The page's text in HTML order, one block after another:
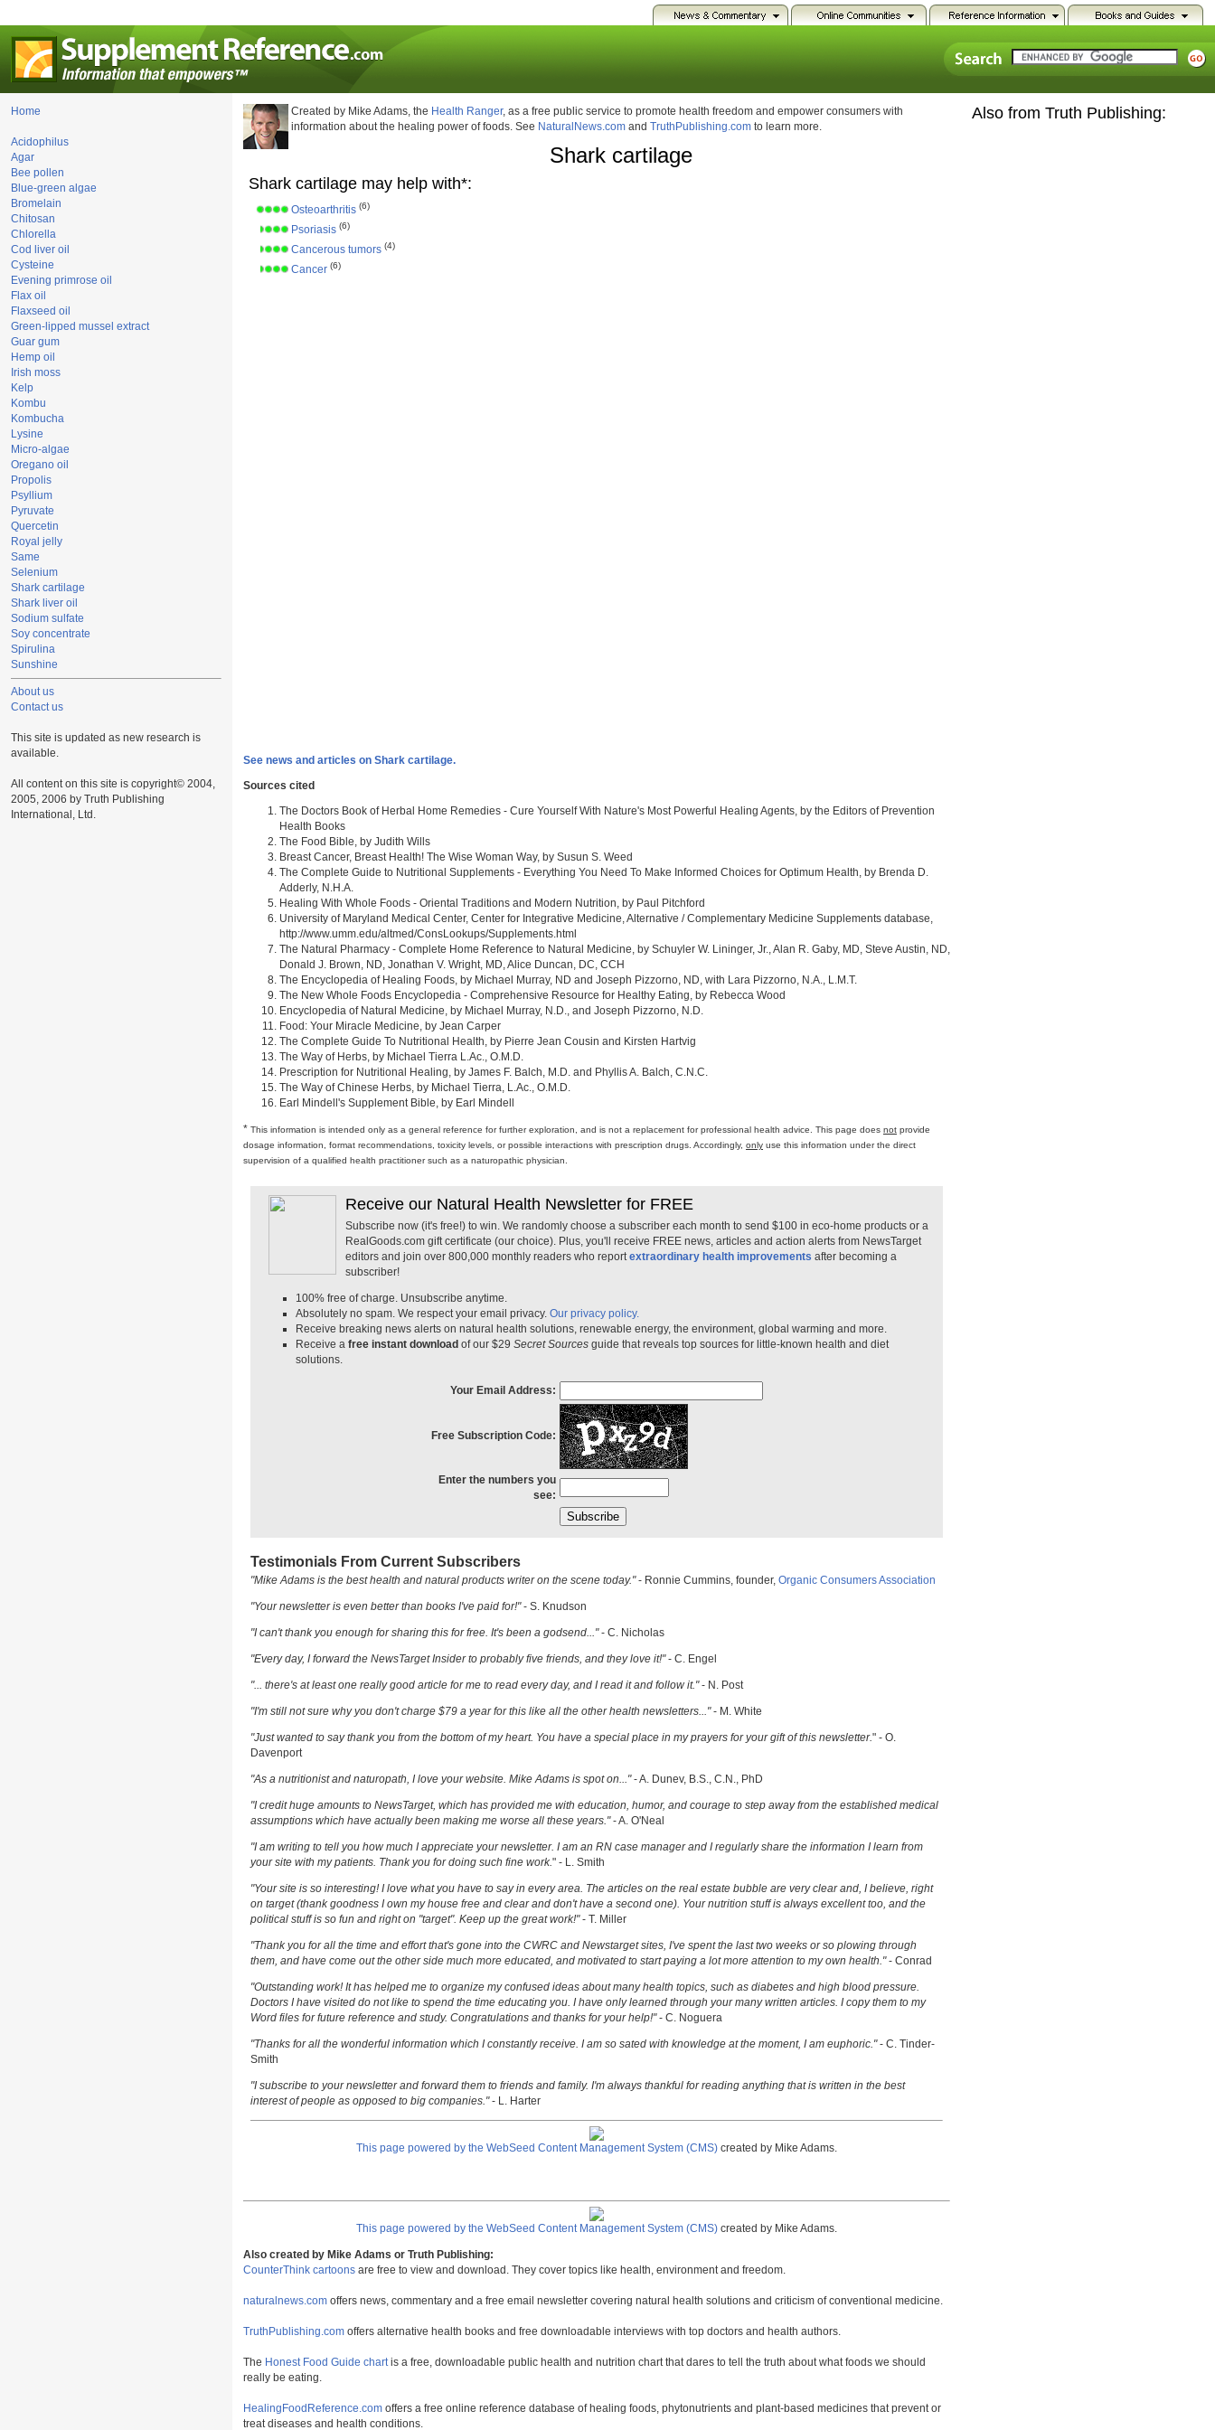
Home
Acidophilus
Agar
Bee pollen
Blue-green algae
Bromelain
Chitosan
Chlorella
Cod liver oil
Cysteine
Evening primrose oil
Flax oil
Flaxseed oil
Green-lipped mussel extract
Guar gum
Hemp oil
Irish moss
Kelp
Kombu
Kombucha
Lysine
Micro-algae
Oregano oil
Propolis
Psyllium
Pyruvate
Quercetin
Royal jelly
Same
Selenium
Shark cartilage
Shark liver oil
Sodium sulfate
Soy concentrate
Spirulina
Sunshine
About us
Contact us
This site is updated as new research is
available.
All content on this site is copyright© 2004,
2005, 2006 by Truth Publishing
International, Ltd.
Created by Mike Adams, the Health Ranger, as a free public service to promote health freedom and empower consumers with
information about the healing power of foods. See NaturalNews.com and TruthPublishing.com to learn more.
Shark cartilage
Shark cartilage may help with*:
Osteoarthritis (6)
Psoriasis (6)
Cancerous tumors (4)
Cancer (6)
See news and articles on Shark cartilage.
Sources cited
The Doctors Book of Herbal Home Remedies - Cure Yourself With Nature's Most Powerful Healing Agents, by the Editors of Prevention
Health Books
The Food Bible, by Judith Wills
Breast Cancer, Breast Health! The Wise Woman Way, by Susun S. Weed
The Complete Guide to Nutritional Supplements - Everything You Need To Make Informed Choices for Optimum Health, by Brenda D.
Adderly, N.H.A.
Healing With Whole Foods - Oriental Traditions and Modern Nutrition, by Paul Pitchford
University of Maryland Medical Center, Center for Integrative Medicine, Alternative / Complementary Medicine Supplements database,
http://www.umm.edu/altmed/ConsLookups/Supplements.html
The Natural Pharmacy - Complete Home Reference to Natural Medicine, by Schuyler W. Lininger, Jr., Alan R. Gaby, MD, Steve Austin, ND,
Donald J. Brown, ND, Jonathan V. Wright, MD, Alice Duncan, DC, CCH
The Encyclopedia of Healing Foods, by Michael Murray, ND and Joseph Pizzorno, ND, with Lara Pizzorno, N.A., L.M.T.
The New Whole Foods Encyclopedia - Comprehensive Resource for Healthy Eating, by Rebecca Wood
Encyclopedia of Natural Medicine, by Michael Murray, N.D., and Joseph Pizzorno, N.D.
Food: Your Miracle Medicine, by Jean Carper
The Complete Guide To Nutritional Health, by Pierre Jean Cousin and Kirsten Hartvig
The Way of Herbs, by Michael Tierra L.Ac., O.M.D.
Prescription for Nutritional Healing, by James F. Balch, M.D. and Phyllis A. Balch, C.N.C.
The Way of Chinese Herbs, by Michael Tierra, L.Ac., O.M.D.
Earl Mindell's Supplement Bible, by Earl Mindell
* This information is intended only as a general reference for further exploration, and is not a replacement for professional health advice. This page does not provide
dosage information, format recommendations, toxicity levels, or possible interactions with prescription drugs. Accordingly, only use this information under the direct
supervision of a qualified health practitioner such as a naturopathic physician.
Receive our Natural Health Newsletter for FREE
Subscribe now (it's free!) to win. We randomly choose a subscriber each month to send $100 in eco-home products or a
RealGoods.com gift certificate (our choice). Plus, you'll receive FREE news, articles and action alerts from NewsTarget
editors and join over 800,000 monthly readers who reportextraordinary health improvements after becoming a
subscriber!
100% free of charge. Unsubscribe anytime.
Absolutely no spam. We respect your email privacy. Our privacy policy.
Receive breaking news alerts on natural health solutions, renewable energy, the environment, global warming and more.
Receive a free instant download of our $29 Secret Sources guide that reveals top sources for little-known health and diet
solutions.
Your Email Address:
Free Subscription Code:
Enter the numbers you
see:
Testimonials From Current Subscribers
"Mike Adams is the best health and natural products writer on the scene today."- Ronnie Cummins, founder, Organic Consumers Association
"Your newsletter is even better than books I've paid for!"- S. Knudson
"I can't thank you enough for sharing this for free. It's been a godsend..."- C. Nicholas
"Every day, I forward the NewsTarget Insider to probably five friends, and they love it!"- C. Engel
"... there's at least one really good article for me to read every day, and I read it and follow it."- N. Post
"I'm still not sure why you don't charge $79 a year for this like all the other health newsletters..."- M. White
"Just wanted to say thank you from the bottom of my heart. You have a special place in my prayers for your gift of this newsletter." - O.
Davenport
"As a nutritionist and naturopath, I love your website. Mike Adams is spot on..."- A. Dunev, B.S., C.N., PhD
"I credit huge amounts to NewsTarget, which has provided me with education, humor, and courage to step away from the established medical
assumptions which have actually been making me worse all these years."- A. O'Neal
"I am writing to tell you how much I appreciate your newsletter. I am an RN case manager and I regularly share the information I learn from
your site with my patients. Thank you for doing such fine work." - L. Smith
"Your site is so interesting! I love what you have to say in every area. The articles on the real estate bubble are very clear and, I believe, right
on target (thank goodness I own my house free and clear and don't have a second one). Your nutrition stuff is always excellent too, and the
political stuff is so fun and right on "target". Keep up the great work!"- T. Miller
"Thank you for all the time and effort that's gone into the CWRC and Newstarget sites, I've spent the last two weeks or so plowing through
them, and have come out the other side much more educated, and motivated to start paying a lot more attention to my own health."- Conrad
"Outstanding work! It has helped me to organize my confused ideas about many health topics, such as diabetes and high blood pressure.
Doctors I have visited do not like to spend the time educating you. I have only learned through your many written articles. I copy them to my
Word files for future reference and study. Congratulations and thanks for your help!"- C. Noguera
"Thanks for all the wonderful information which I constantly receive. I am so sated with knowledge at the moment, I am euphoric."- C. Tinder-
Smith
"I subscribe to your newsletter and forward them to friends and family. I'm always thankful for reading anything that is written in the best
interest of people as opposed to big companies."- L. Harter
This page powered by the WebSeed Content Management System (CMS) created by Mike Adams.
This page powered by the WebSeed Content Management System (CMS) created by Mike Adams.
Also created by Mike Adams or Truth Publishing:
CounterThink cartoons are free to view and download. They cover topics like health, environment and freedom.
naturalnews.com offers news, commentary and a free email newsletter covering natural health solutions and criticism of conventional medicine.
TruthPublishing.com offers alternative health books and free downloadable interviews with top doctors and health authors.
The Honest Food Guide chartis a free, downloadable public health and nutrition chart that dares to tell the truth about what foods we should
really be eating.
HealingFoodReference.com offers a free online reference database of healing foods, phytonutrients and plant-based medicines that prevent or
treat diseases and health conditions.
Also from Truth Publishing: